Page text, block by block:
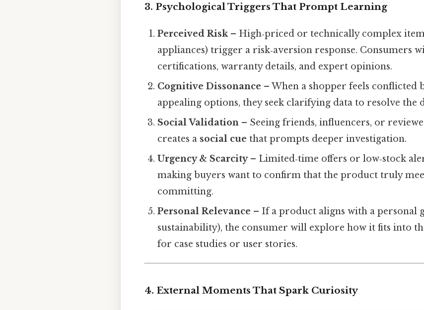
3. Psychological Triggers That Prompt Learning
Perceived Risk– High‑priced or technically complex
appliances) trigger a risk‑aversion response. Consumers
certifications, warranty details, and expert opinions.
Cognitive Dissonance – When a shopper feels conflicted
appealing options, they seek clarifying data to resolve the
Social Validation – Seeing friends, influencers, or
creates a social cue that prompts deeper investigation.
Urgency & Scarcity– Limited‑time offers or low‑stock
making buyers want to confirm that the product truly
committing.
Personal Relevance – If a product aligns with a personal
sustainability), the consumer will explore how it fits into
for case studies or user stories.
4. External Moments That Spark Curiosity